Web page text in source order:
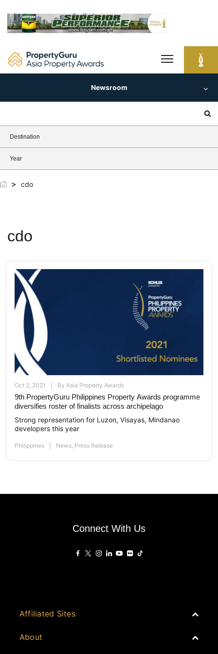
content
Newsroom
Destination
Year
> cdo
cdo
Oct 2, 2021 By Asia Property Awards
9th PropertyGuru Philippines Property Awards programme
diversifies roster of finalists across archipelago
Strong representation for Luzon, Visayas, Mindanao
developers this year
Philippines News Press Release
Connect With Us
Affiliated Sites
About